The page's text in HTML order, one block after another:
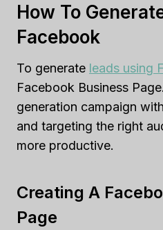
How To
Facebook
To generate leads using
Facebook Business
generation campaign
and targeting the right
more productive.
Creating A
Page